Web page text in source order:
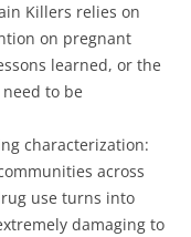
Killers relies on
on pregnant
learned, or the
to be
characterization:
across
use turns into
damaging to